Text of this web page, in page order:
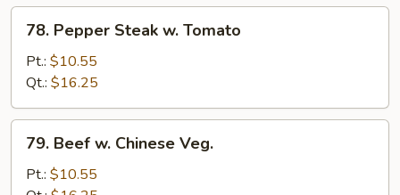
Pepper
Steak
Tomato
78. Pepper Steak w. Tomato
Pt.: $10.55
Qt.: $16.25
Beef
79. Beef w. Chinese Veg.
Pt.: $10.55